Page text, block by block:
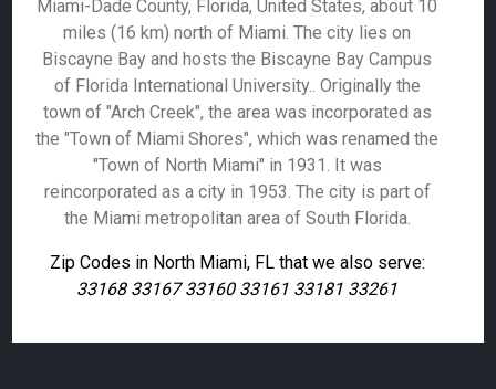
Miami-Dade County, Florida, United States, about 10
miles (16 km) north of Miami. The city lies on
Biscayne Bay and hosts the Biscayne Bay Campus
of Florida International University.. Originally the
town of "Arch Creek", the area was incorporated as
the "Town of Miami Shores", which was renamed the
"Town of North Miami" in 1931. It was
reincorporated as a city in 1953. The city is part of
the Miami metropolitan area of South Florida.
Zip Codes in North Miami, FL that we also serve:
33168 33167 33160 33161 33181 33261